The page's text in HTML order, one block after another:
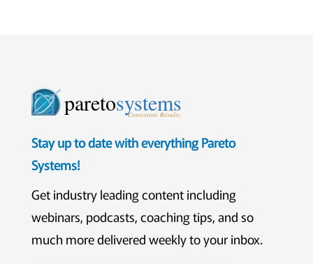
paretosystems
Consistent. Results.
Stay up to date with everything Pareto
Systems!
Get industry leading content including
webinars, podcasts, coaching tips, and so
much more delivered weekly to your inbox.